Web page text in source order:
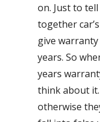
on. Just to
together
give
years. So
years
think about
otherwise